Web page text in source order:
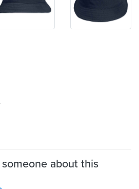
about this